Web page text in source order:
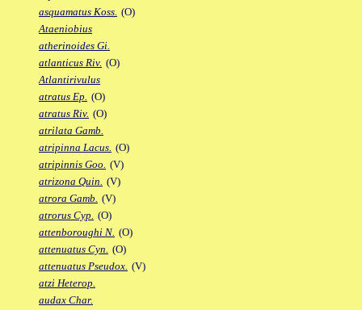
asquamatus Koss. (O)
Ataeniobius
atherinoides Gi.
atlanticus Riv. (O)
Atlantirivulus
atratus Ep. (O)
atratus Riv. (O)
atrilata Gamb.
atripinna Lacus. (O)
atripinnis Goo. (V)
atrizona Quin. (V)
atrora Gamb. (V)
atrorus Cyp. (O)
attenboroughi N. (O)
attenuatus Cyn. (O)
attenuatus Pseudox. (V)
atzi Heterop.
audax Char.